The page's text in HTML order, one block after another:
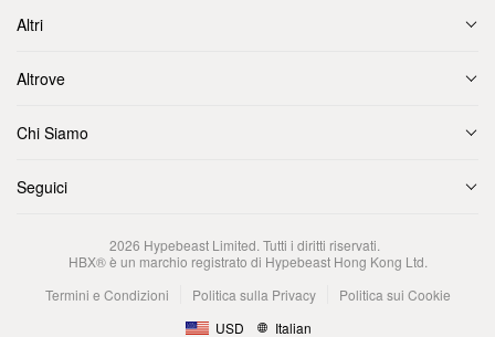
Altri
Altrove
Chi Siamo
Seguici
2026 Hypebeast Limited. Tutti i diritti riservati.
HBX® è un marchio registrato di Hypebeast Hong Kong Ltd.
Termini e Condizioni
Politica sulla Privacy
Politica sui Cookie
USD
Italian